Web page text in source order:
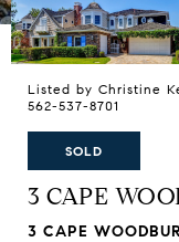
Listed by Christine
562-537-8701
SOLD
3 CAPE
3 CAPE